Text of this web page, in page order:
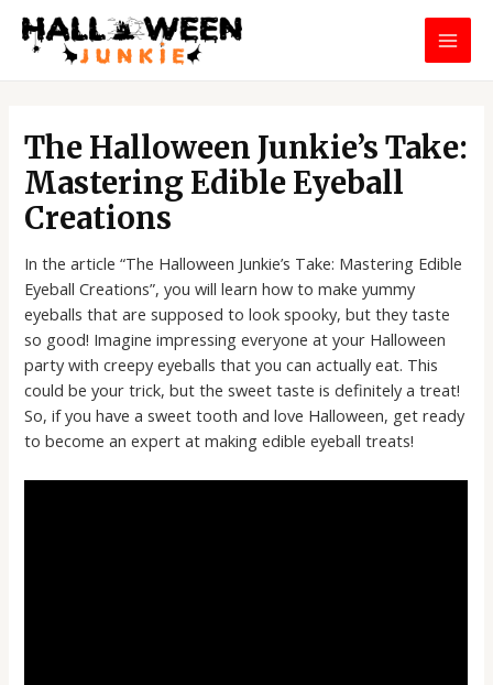
Skip
The Halloween Junkie’s Take:
Mastering Edible Eyeball
Creations
In the article “The Halloween Junkie’s Take: Mastering Edible
Eyeball Creations”, you will learn how to make yummy
eyeballs that are supposed to look spooky, but they taste
so good! Imagine impressing everyone at your Halloween
party with creepy eyeballs that you can actually eat. This
could be your trick, but the sweet taste is definitely a treat!
So, if you have a sweet tooth and love Halloween, get ready
to become an expert at making edible eyeball treats!